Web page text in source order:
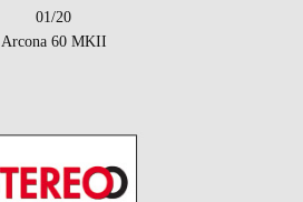
01/20
Arcona 60 MKII